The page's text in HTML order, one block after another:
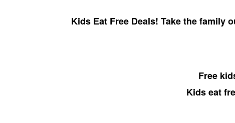
Kids Eat Free Deals! Take the family
Free
Kids eat